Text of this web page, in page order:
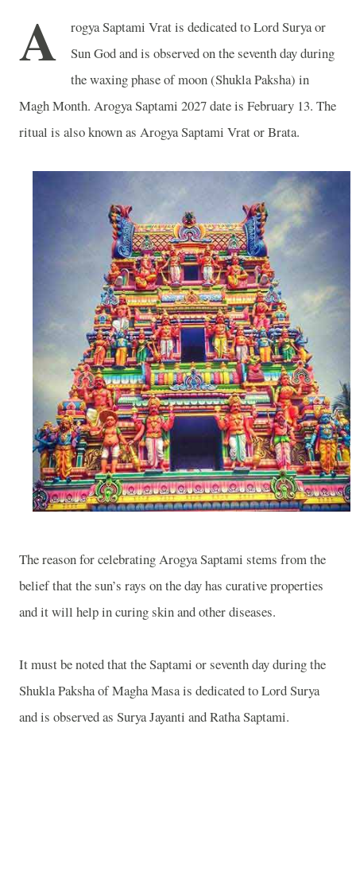
A
rogya Saptami Vrat is dedicated to Lord Surya or
Sun God and is observed on the seventh day during
the waxing phase of moon (Shukla Paksha) in
Magh Month. Arogya Saptami 2027 date is February 13. The
ritual is also known as Arogya Saptami Vrat or Brata.
The reason for celebrating Arogya Saptami stems from the
belief that the sun’s rays on the day has curative properties
and it will help in curing skin and other diseases.
It must be noted that the Saptami or seventh day during the
Shukla Paksha of Magha Masa is dedicated to Lord Surya
and is observed as Surya Jayanti and Ratha Saptami.